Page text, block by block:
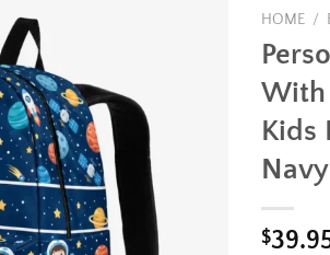
HOME /
With
Kids
$